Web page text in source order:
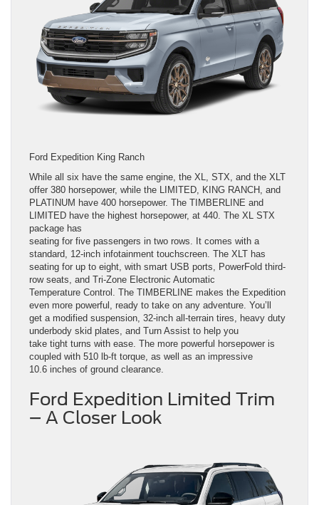
Ford Expedition King Ranch
While all six have the same engine, the XL, STX, and the XLT
offer 380 horsepower, while the LIMITED, KING RANCH, and
PLATINUM have 400 horsepower. The TIMBERLINE and
LIMITED have the highest horsepower, at 440. The XL STX
package has
seating for five passengers in two rows. It comes with a
standard, 12-inch infotainment touchscreen. The XLT has
seating for up to eight, with smart USB ports, PowerFold third-
row seats, and Tri-Zone Electronic Automatic
Temperature Control. The TIMBERLINE makes the Expedition
even more powerful, ready to take on any adventure. You’ll
get a modified suspension, 32-inch all-terrain tires, heavy duty
underbody skid plates, and Turn Assist to help you
take tight turns with ease. The more powerful horsepower is
coupled with 510 lb-ft torque, as well as an impressive
10.6 inches of ground clearance.
Ford Expedition Limited Trim
– A Closer Look